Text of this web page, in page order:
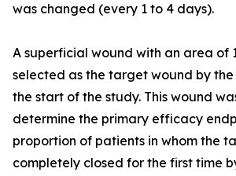
was changed (every 1 to 4 days).
A superficial wound with an area of
selected as the target wound by
the start of the study. This wound
determine the primary efficacy
proportion of patients in whom the
completely closed for the first time